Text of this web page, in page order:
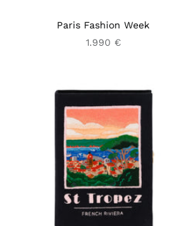
Paris Fashion Week
1.990 €